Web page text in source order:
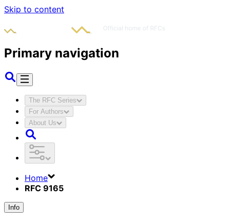
Skip to content
Primary navigation
The RFC Series
For Authors
About Us
Home
RFC 9165
Info